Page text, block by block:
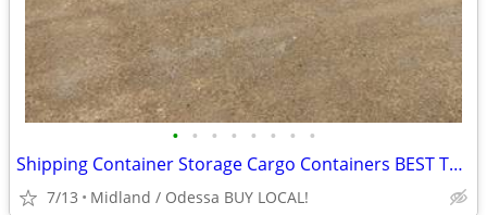
• • • • • • • •
Shipping Container Storage Cargo Containers BEST TO LOOK!
7/13 Midland / Odessa BUY LOCAL!